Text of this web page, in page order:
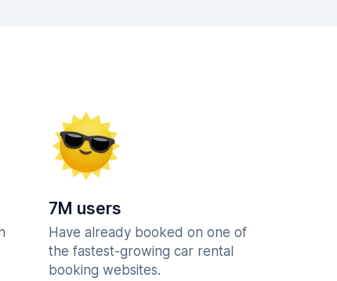
7M users
Have already booked on one of
the fastest-growing car rental
booking websites.